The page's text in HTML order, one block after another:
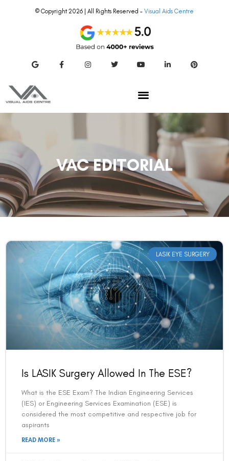
© Copyright 2026 | All Rights Reserved – Visual Aids Centre
VAC EDITORIAL
LASIK EYE SURGERY
Is LASIK Surgery Allowed In The ESE?
What is the ESE Exam? The Indian Engineering Services
(IES) or Engineering Services Examination (ESE) is
considered the most competitive and respective job for
aspirants
READ MORE »
Name